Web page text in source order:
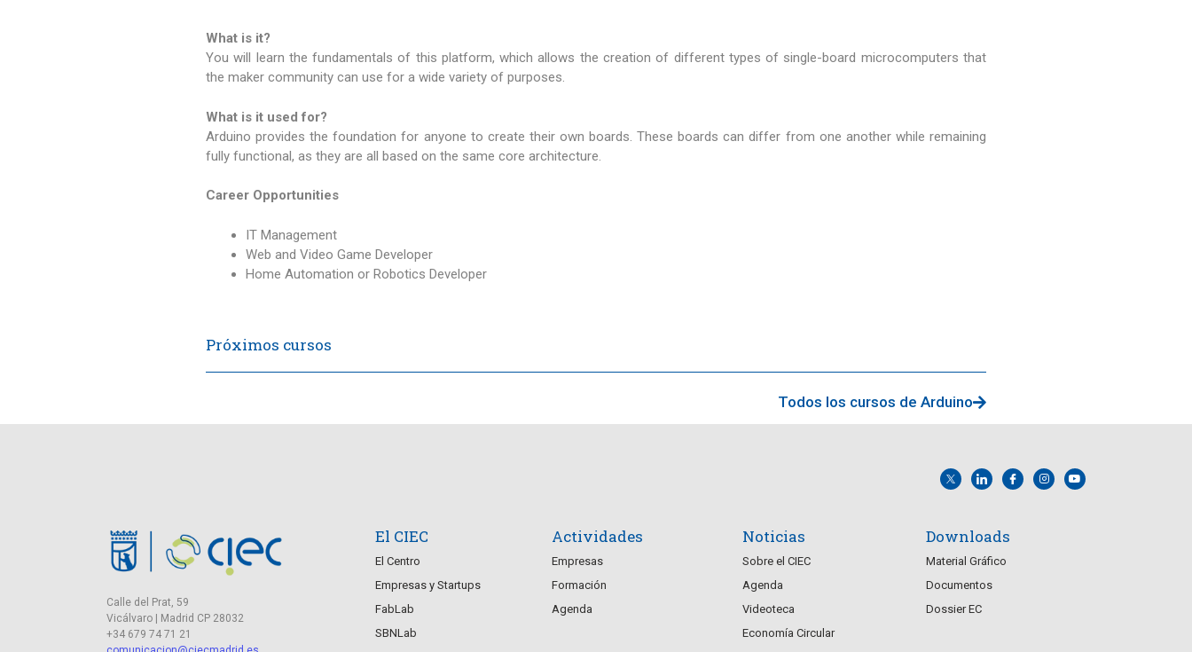
What is it?
You will learn the fundamentals of this platform, which allows the creation of different types of single-board microcomputers that
the maker community can use for a wide variety of purposes.
What is it used for?
Arduino provides the foundation for anyone to create their own boards. These boards can differ from one another while remaining
fully functional, as they are all based on the same core architecture.
Career Opportunities
IT Management
Web and Video Game Developer
Home Automation or Robotics Developer
Próximos cursos
Todos los cursos de Arduino
Calle del Prat, 59
Vicálvaro | Madrid CP 28032
+34 679 74 71 21
El CIEC
El Centro
Empresas y Startups
FabLab
SBNLab
Actividades
Empresas
Formación
Agenda
Noticias
Sobre el CIEC
Agenda
Videoteca
Economía Circular
Downloads
Material Gráfico
Documentos
Dossier EC